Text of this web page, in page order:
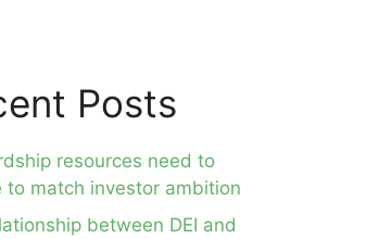
Posts
resources need to
to match investor ambition
between DEI and